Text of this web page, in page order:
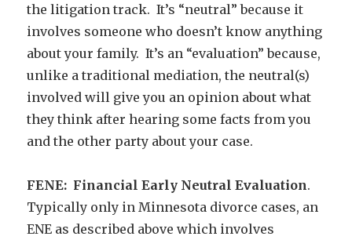
the litigation track. It’s “neutral” because it
involves someone who doesn’t know anything
about your family. It’s an “evaluation” because,
unlike a traditional mediation, the neutral(s)
involved will give you an opinion about what
they think after hearing some facts from you
and the other party about your case.
FENE: Financial Early Neutral Evaluation.
Typically only in Minnesota divorce cases, an
ENE as described above which involves